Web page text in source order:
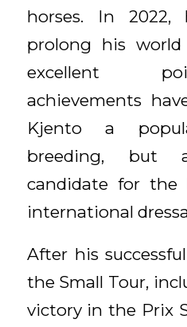
horses. In
prolong his
excellent
achievements
Kjento a
breeding, but
candidate for the
international
After his
the Small Tour,
victory in the Prix